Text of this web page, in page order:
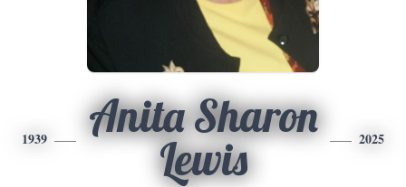
1939
Anita Sharon
Lewis
2025